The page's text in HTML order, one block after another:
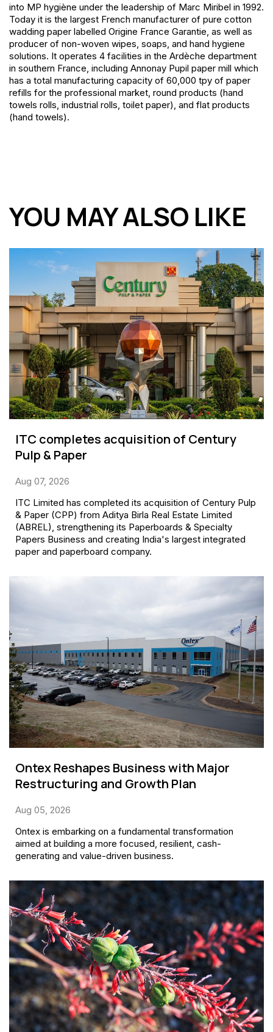
into MP hygiène under the leadership of Marc Miribel in 1992.
Today it is the largest French manufacturer of pure cotton
wadding paper labelled Origine France Garantie, as well as
producer of non-woven wipes, soaps, and hand hygiene
solutions. It operates 4 facilities in the Ardèche department
in southern France, including Annonay Pupil paper mill which
has a total manufacturing capacity of 60,000 tpy of paper
refills for the professional market, round products (hand
towels rolls, industrial rolls, toilet paper), and flat products
(hand towels).
YOU MAY ALSO LIKE
ITC completes acquisition of Century
Pulp & Paper
Aug 07, 2026
ITC Limited has completed its acquisition of Century Pulp
& Paper (CPP) from Aditya Birla Real Estate Limited
(ABREL), strengthening its Paperboards & Specialty
Papers Business and creating India's largest integrated
paper and paperboard company.
Ontex Reshapes Business with Major
Restructuring and Growth Plan
Aug 05, 2026
Ontex is embarking on a fundamental transformation
aimed at building a more focused, resilient, cash-
generating and value-driven business.